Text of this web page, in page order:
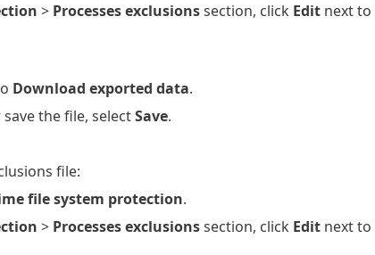
> Processes exclusionssection, click Editnext to
Download exported data.
the file, selectSave.
file:
file system protection.
> Processes exclusionssection, click Editnext to